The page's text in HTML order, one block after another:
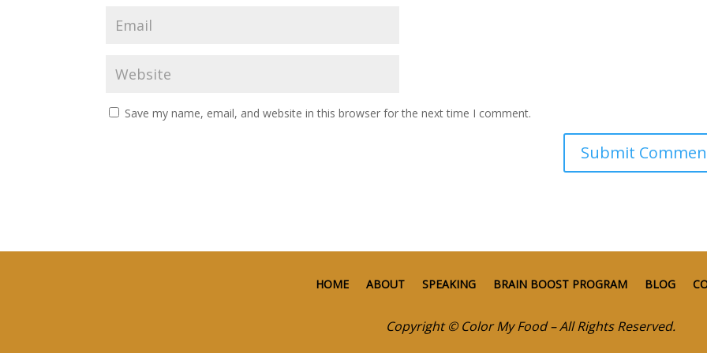
Save my name, email, and website in this browser for the next time I comment.
HOME ABOUT SPEAKING BRAIN BOOST PROGRAM BLOG
Copyright © Color My Food – All Rights Reserved.